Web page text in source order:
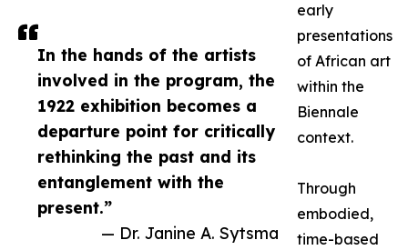
In the hands of the artists
involved in the program, the
1922 exhibition becomes a
departure point for critically
rethinking the past and its
entanglement with the
present.”
— Dr. Janine A. Sytsma
early
presentations
of African art
within the
Biennale
context.
Through
embodied,
time-based